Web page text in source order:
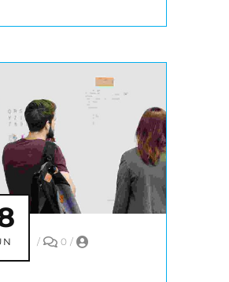
/ 0 /